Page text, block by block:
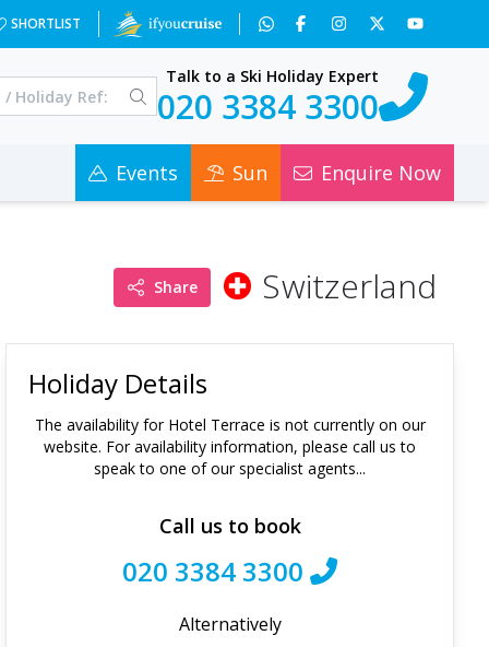
SHORTLIST
Talk to a Ski Holiday Expert
020 3384 3300
Events Sun Enquire Now
Share Switzerland
Holiday Details
The availability for Hotel Terrace is not currently on our
website. For availability information, please call us to
speak to one of our specialist agents...
Call us to book
020 3384 3300
Alternatively